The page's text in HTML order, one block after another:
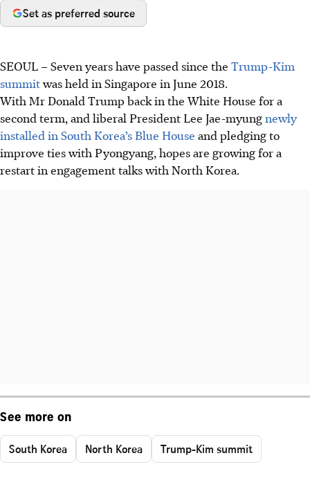
Set as preferred source
SEOUL –Seven years have passed since the Trump-Kim
summitwas held in Singapore in June 2018.
With Mr Donald Trump back in the White House for a
second term, and liberal President Lee Jae-myungnewly
installed in South Korea’s Blue House and pledging to
improve ties with Pyongyang, hopes are growing for a
restart in engagement talks with North Korea.
See more on
South Korea North Korea Trump-Kim summit